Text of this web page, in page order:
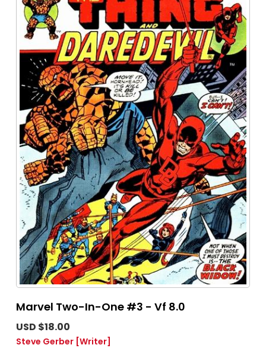
Marvel Two-In-One #3 - Vf 8.0
USD $18.00
Steve Gerber [Writer]